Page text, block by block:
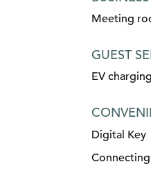
Meeting
GUEST
EV charging
Digital Key